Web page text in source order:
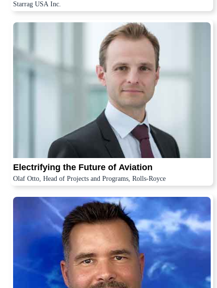
Starrag USA Inc.
Electrifying the Future of Aviation
Olaf Otto, Head of Projects and Programs, Rolls-Royce